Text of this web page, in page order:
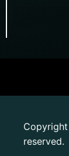
Copyright
reserved.